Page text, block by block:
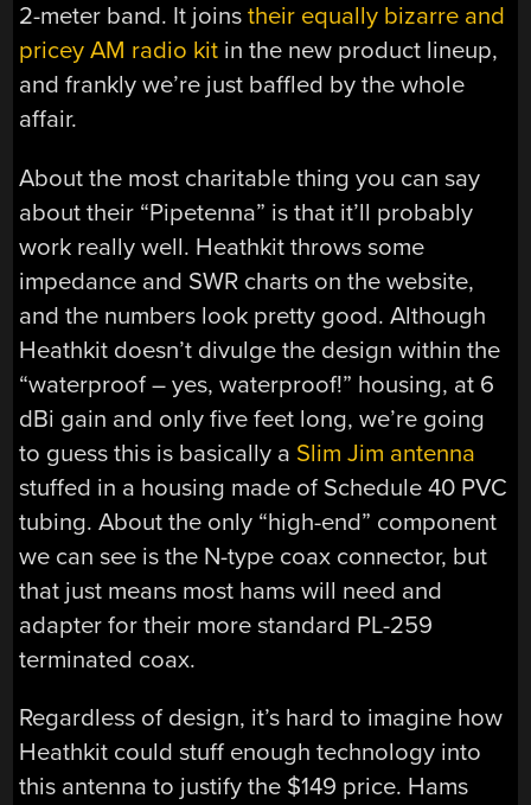
2-meter band. It joinstheir equally bizarre and
pricey AM radio kit in the new product lineup,
and frankly we’re just baffled by the whole
affair.
About the most charitable thing you can say
about their “Pipetenna” is that it’ll probably
work really well. Heathkit throws some
impedance and SWR charts on the website,
and the numbers look pretty good. Although
Heathkit doesn’t divulge the design within the
“waterproof – yes, waterproof!” housing, at 6
dBi gain and only five feet long, we’re going
to guess this is basically a Slim Jim antenna
stuffed in a housing made of Schedule 40 PVC
tubing. About the only “high-end” component
we can see is the N-type coax connector, but
that just means most hams will need and
adapter for their more standard PL-259
terminated coax.
Regardless of design, it’s hard to imagine how
Heathkit could stuff enough technology into
this antenna to justify the $149 price. Hams